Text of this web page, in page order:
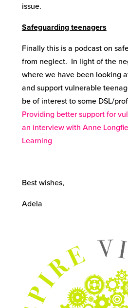
issue.
Safeguarding teenagers
Finally this is a podcast on
from neglect. In light of the
where we have been looking
and support vulnerable
be of interest to some DSL/
Providing better support for
an interview with Anne
Learning
Best wishes,
Adela